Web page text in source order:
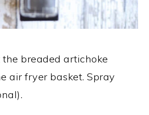
the breaded artichoke
air fryer basket. Spray